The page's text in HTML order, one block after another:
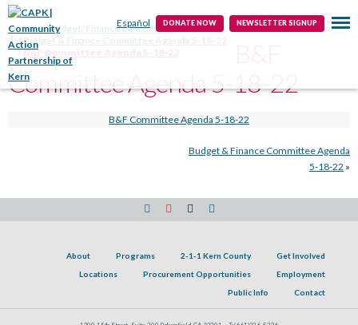
Español DONATE NOW NEWSLETTER SIGNUP
Home
Budget/Finance Committee
Budget & Finance Committee Agenda 5-18-22
B&F Committee Agenda 5-18-22
B&F
Committee Agenda 5-18-22
B&F Committee Agenda 5-18-22
Budget & Finance Committee Agenda
5-18-22 »
About Programs 2-1-1 Kern County
Get Involved
Locations
Procurement Opportunities
Employment
Public Info
Contact